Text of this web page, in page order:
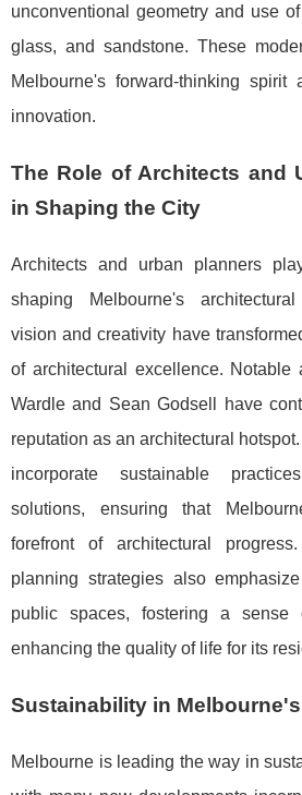
unconventional geometry and use
glass, and sandstone. These
Melbourne's forward-thinking spirit
innovation.
The Role of Architects and
in Shaping the City
Architects and urban planners
shaping Melbourne's
vision and creativity have
of architectural excellence. Notable
Wardle and Sean Godsell have
reputation as an architectural
incorporate sustainable
solutions, ensuring that
forefront of architectural
planning strategies also
public spaces, fostering a sense
enhancing the quality of life for its
Sustainability in
Melbourne is leading the way in